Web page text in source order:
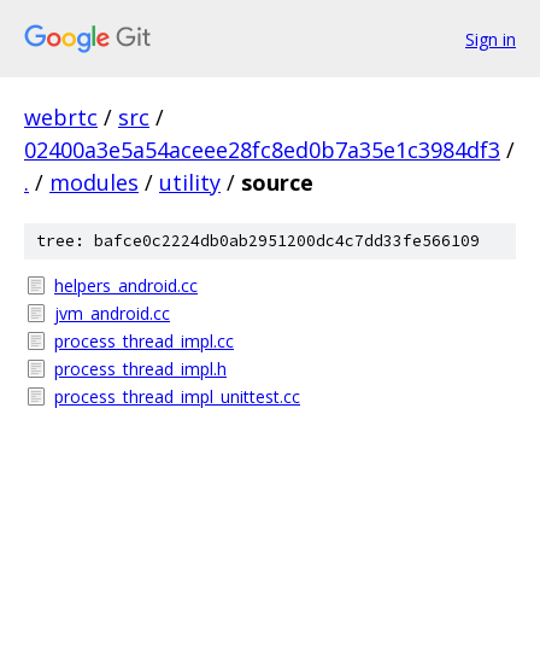
Sign in
webrtc / src /
02400a3e5a54aceee28fc8ed0b7a35e1c3984df3 /
. / modules / utility / source
tree: bafce0c2224db0ab2951200dc4c7dd33fe566109
helpers_android.cc
jvm_android.cc
process_thread_impl.cc
process_thread_impl.h
process_thread_impl_unittest.cc